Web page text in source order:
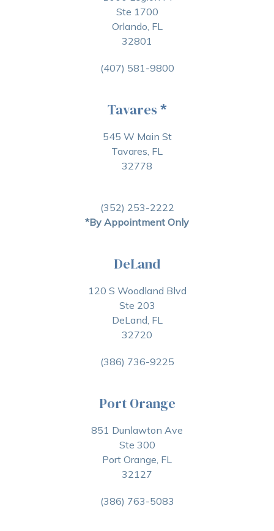
Ste 1700
Orlando, FL
32801
(407) 581-9800
Tavares *
545 W Main St
Tavares, FL
32778
(352) 253-2222
*By Appointment Only
DeLand
120 S Woodland Blvd
Ste 203
DeLand, FL
32720
(386) 736-9225
Port Orange
851 Dunlawton Ave
Ste 300
Port Orange, FL
32127
(386) 763-5083